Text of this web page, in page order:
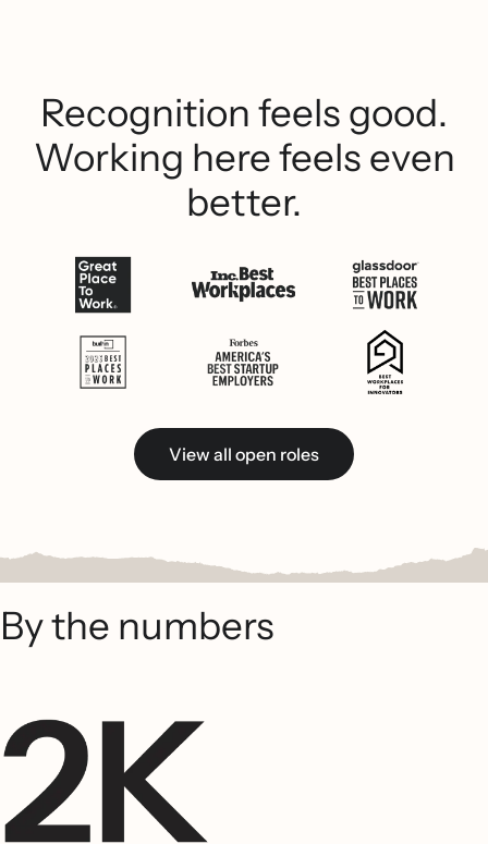
Recognition feels good.
Working here feels even
better.
View all open roles
By the numbers